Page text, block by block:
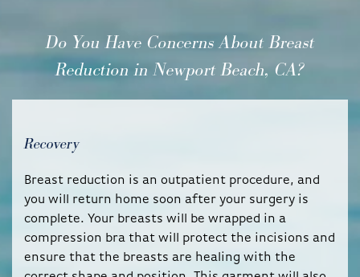
Do You Have Concerns About Breast
Reduction in Newport Beach, CA?
Recovery
Breast reduction is an outpatient procedure, and
you will return home soon after your surgery is
complete. Your breasts will be wrapped in a
compression bra that will protect the incisions and
ensure that the breasts are healing with the